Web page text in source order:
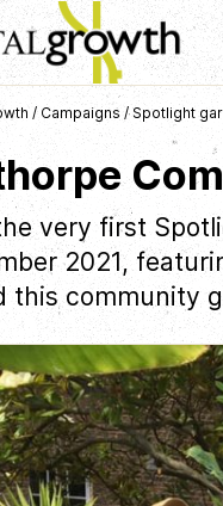
/ Campaigns / Spotlight
very first
2021,
this community